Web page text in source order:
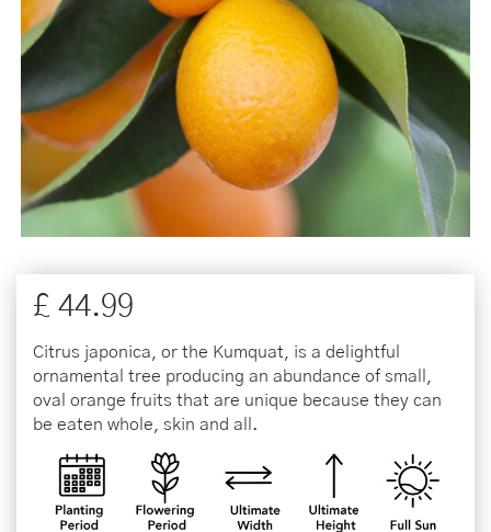
£ 44.99
Citrus japonica, or the Kumquat, is a delightful
ornamental tree producing an abundance of small,
oval orange fruits that are unique because they can
be eaten whole, skin and all.